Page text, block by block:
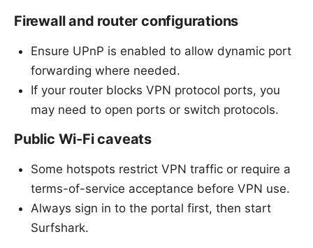
Firewall and router configurations
Ensure UPnP is enabled to allow dynamic port
forwarding where needed.
If your router blocks VPN protocol ports, you
may need to open ports or switch protocols.
Public Wi-Fi caveats
Some hotspots restrict VPN traffic or require a
terms-of-service acceptance before VPN use.
Always sign in to the portal first, then start
Surfshark.